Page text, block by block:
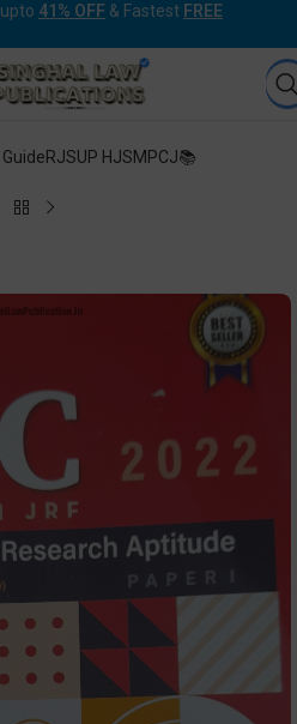
41% OFF & Fastest FREE
RJSUP HJSMPCJ📚